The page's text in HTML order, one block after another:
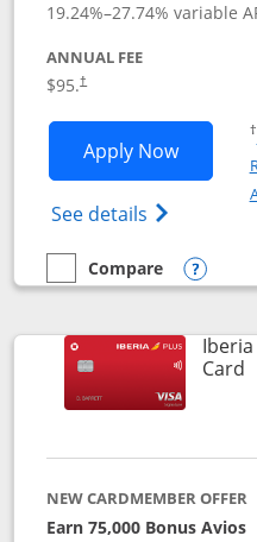
19.24%–27.74% variable
ANNUAL FEE
$95.†
Apply NowOpens
See details Opens
†
empty checkbox
Compare
Compare the Aer Lingus
Card
NEW CARDMEMBER OFFER
Earn 75,000 Bonus Avios